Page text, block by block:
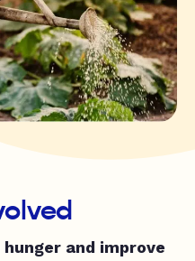
and improve